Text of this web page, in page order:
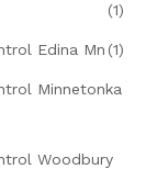
(1)
Edina Mn (1)
Minnetonka
Woodbury